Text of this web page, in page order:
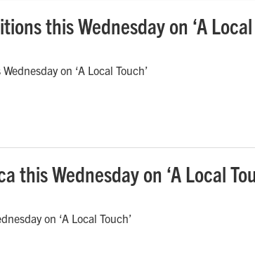
this Wednesday on ‘A Local
on ‘A Local Touch’
this Wednesday on ‘A Local
on ‘A Local Touch’